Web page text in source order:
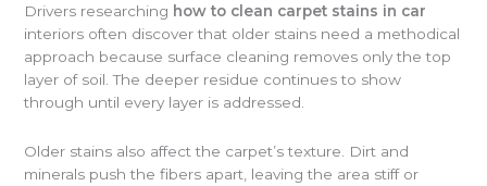
Drivers researching how to clean carpet stains in car
interiors often discover that older stains need a methodical
approach because surface cleaning removes only the top
layer of soil. The deeper residue continues to show
through until every layer is addressed.
Older stains also affect the carpet’s texture. Dirt and
minerals push the fibers apart, leaving the area stiff or